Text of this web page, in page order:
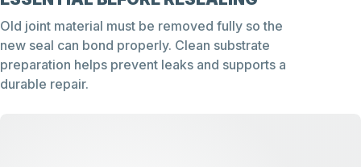
Old joint material must be removed fully so the
new seal can bond properly. Clean substrate
preparation helps prevent leaks and supports a
durable repair.